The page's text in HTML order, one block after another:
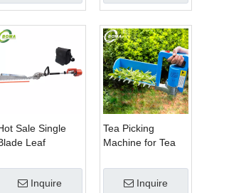
Machine
Sale Single
Leaf
Machine
with Electrical
Inquire
Tea Picking
Machine for Tea
BOMA Company
Inquire